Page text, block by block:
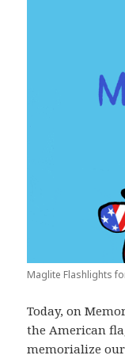
Maglite Flashlights
Today, on
the American
memorialize